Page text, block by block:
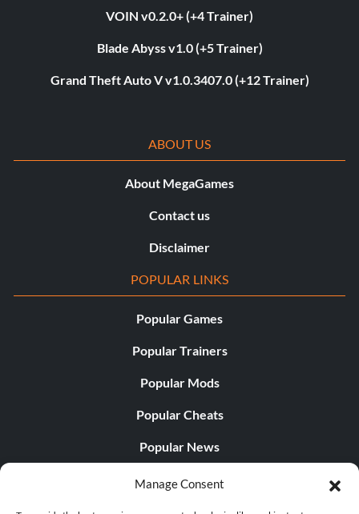
Manage Consent
VOIN v0.2.0+ (+4 Trainer)
Blade Abyss v1.0 (+5 Trainer)
Grand Theft Auto V v1.0.3407.0 (+12 Trainer)
ABOUT US
About MegaGames
Contact us
Disclaimer
POPULAR LINKS
Popular Games
Popular Trainers
Popular Mods
Popular Cheats
Popular News
Popular Editorials
Popular Free Games